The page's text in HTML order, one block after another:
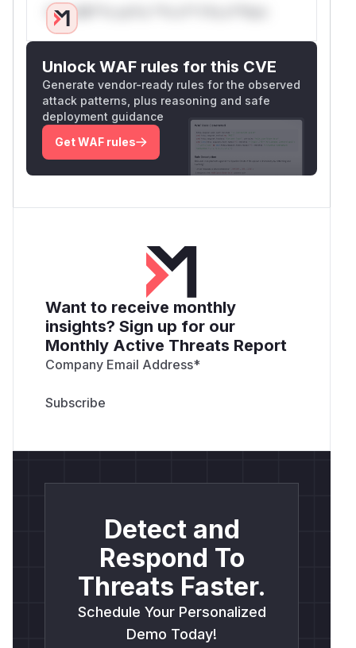
Only Mi**o us*rs **n s** t*is s**tion
Unlock WAF rules for this CVE
Generate vendor-ready rules for the observed
attack patterns, plus reasoning and safe
deployment guidance
Get WAF rules
Want to receive monthly
insights? Sign up for our
Monthly Active Threats Report
Company Email Address*
Detect and
Respond To
Threats Faster.
Schedule Your Personalized
Demo Today!